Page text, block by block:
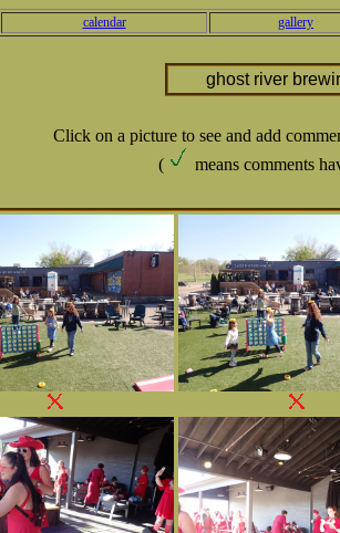
calendar gallery
ghost river
Click on a picture to see and add
(
means comments